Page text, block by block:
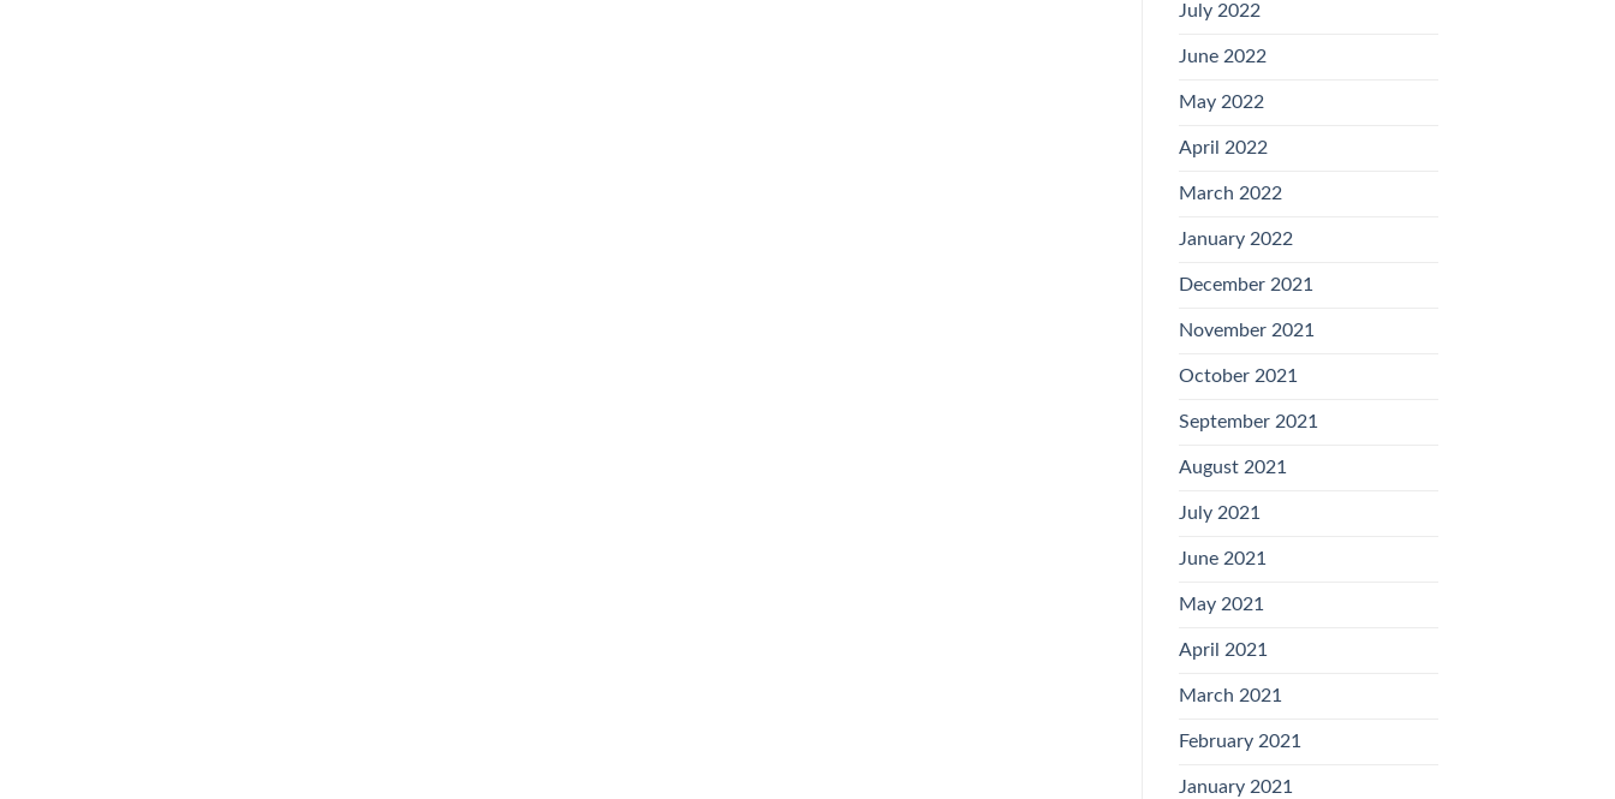
July 2022
June 2022
May 2022
April 2022
March 2022
January 2022
December 2021
November 2021
October 2021
September 2021
August 2021
July 2021
June 2021
May 2021
April 2021
March 2021
February 2021
January 2021